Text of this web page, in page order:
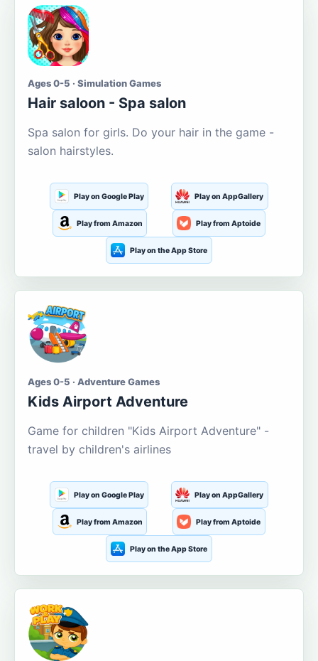
Ages 0-5 · Simulation Games
Hair saloon - Spa salon
Spa salon for girls. Do your hair in the game -
salon hairstyles.
Play on Google Play Play on AppGallery
Play from Amazon Play from Aptoide
Play on the App Store
Ages 0-5 · Adventure Games
Kids Airport Adventure
Game for children "Kids Airport Adventure" -
travel by children's airlines
Play on Google Play Play on AppGallery
Play from Amazon Play from Aptoide
Play on the App Store